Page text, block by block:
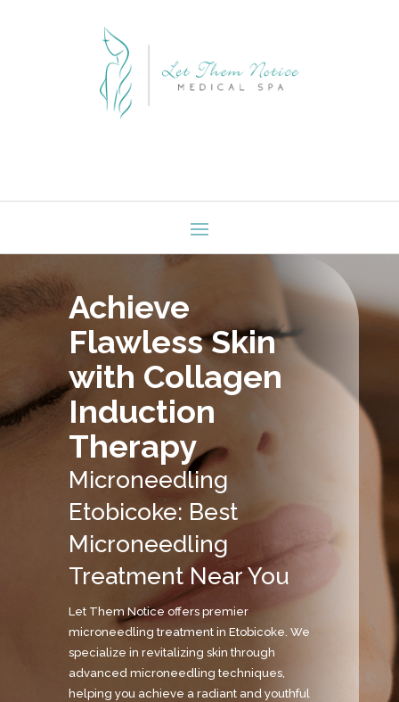
Achieve
Flawless Skin
with Collagen
Induction
Therapy
Microneedling
Etobicoke: Best
Microneedling
Treatment Near You
Let Them Notice offers premier
microneedling treatment in Etobicoke. We
specialize in revitalizing skin through
advanced microneedling techniques,
helping you achieve a radiant and youthful